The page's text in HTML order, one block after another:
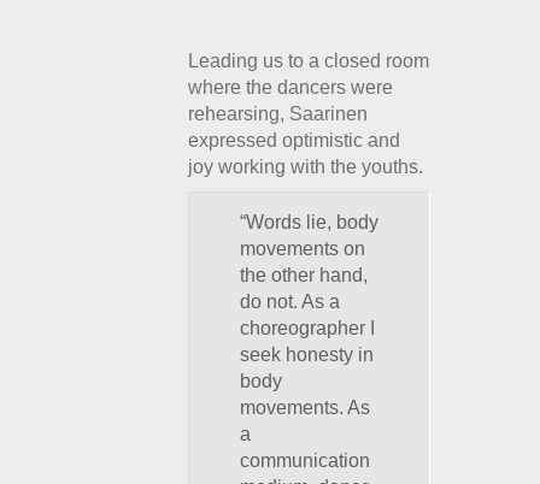
Leading us to a closed room
where the dancers were
rehearsing, Saarinen
expressed optimistic and
joy working with the youths.
“Words lie, body
movements on
the other hand,
do not. As a
choreographer I
seek honesty in
body
movements. As
a
communication